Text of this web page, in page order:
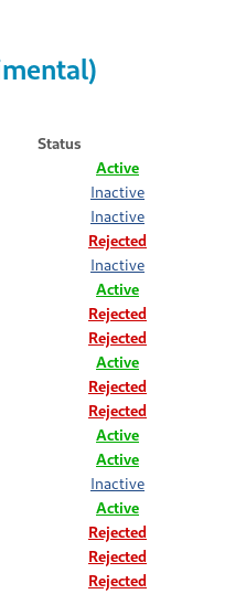
Status
Active
Inactive
Inactive
Rejected
Inactive
Active
Rejected
Rejected
Active
Rejected
Rejected
Active
Active
Inactive
Active
Rejected
Rejected
Rejected